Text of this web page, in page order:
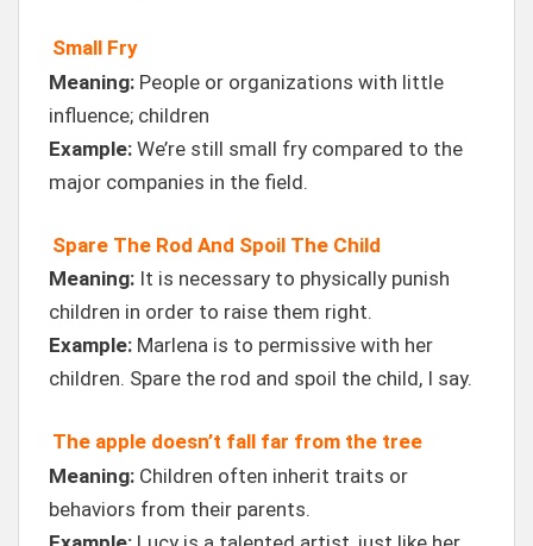
Small Fry
Meaning: People or organizations with little
influence; children
Example: We’re still small fry compared to the
major companies in the field.
Spare The Rod And Spoil The Child
Meaning: It is necessary to physically punish
children in order to raise them right.
Example: Marlena is to permissive with her
children. Spare the rod and spoil the child, I say.
The apple doesn’t fall far from the tree
Meaning: Children often inherit traits or
behaviors from their parents.